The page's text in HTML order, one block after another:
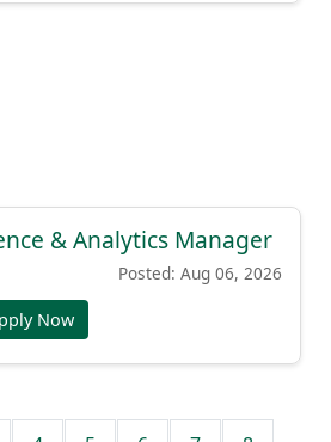
& Analytics Manager
Posted: Aug 06, 2026
Now